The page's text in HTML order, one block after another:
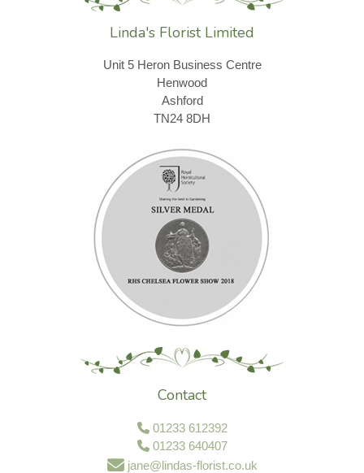
Linda's Florist Limited
Unit 5 Heron Business Centre
Henwood
Ashford
TN24 8DH
Contact
01233 612392
01233 640407
jane@lindas-florist.co.uk